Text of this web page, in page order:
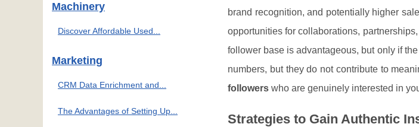
brand recognition, and potentially higher
opportunities for collaborations,
follower base is advantageous, but only if
numbers, but they do not contribute to
followers who are genuinely interested in
Strategies to Gain Authentic
Machinery
Discover Affordable Used...
Marketing
CRM Data Enrichment and...
The Advantages of Setting Up...